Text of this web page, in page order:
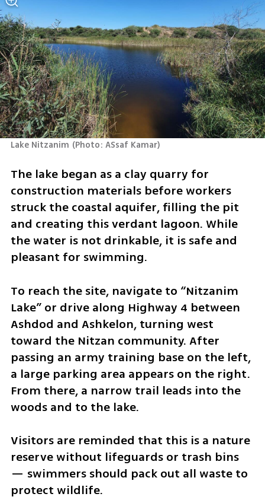
Lake Nitzanim (Photo: ASsaf Kamar)
The lake began as a clay quarry for
construction materials before workers
struck the coastal aquifer, filling the pit
and creating this verdant lagoon. While
the water is not drinkable, it is safe and
pleasant for swimming.
To reach the site, navigate to “Nitzanim
Lake” or drive along Highway 4 between
Ashdod and Ashkelon, turning west
toward the Nitzan community. After
passing an army training base on the left,
a large parking area appears on the right.
From there, a narrow trail leads into the
woods and to the lake.
Visitors are reminded that this is a nature
reserve without lifeguards or trash bins
— swimmers should pack out all waste to
protect wildlife.